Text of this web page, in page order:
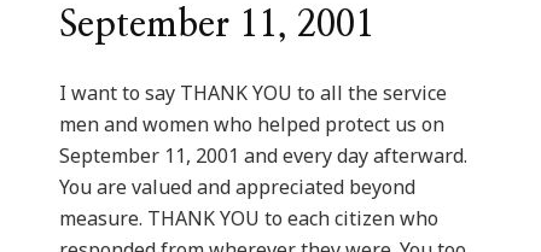
September 11, 2001
I want to say THANK YOU to all the service
men and women who helped protect us on
September 11, 2001 and every day afterward.
You are valued and appreciated beyond
measure. THANK YOU to each citizen who